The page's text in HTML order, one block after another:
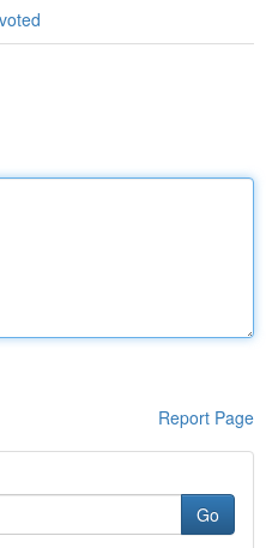
Report Page
Go